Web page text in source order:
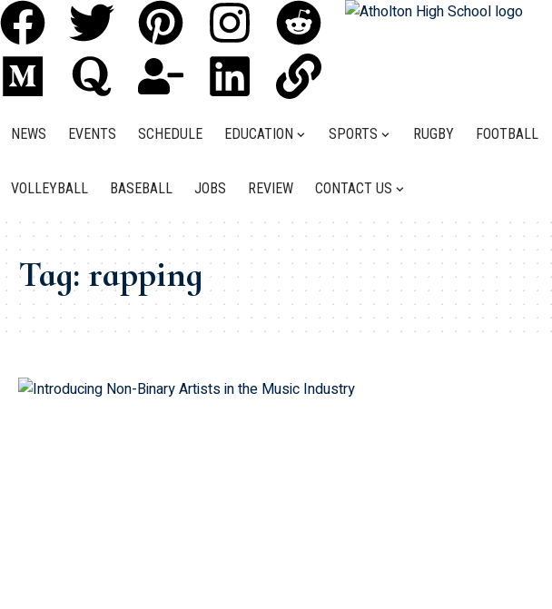
NEWS EVENTS SCHEDULE EDUCATION SPORTS RUGBY FOOTBALL
VOLLEYBALL BASEBALL JOBS REVIEW CONTACT US
Tag:rapping